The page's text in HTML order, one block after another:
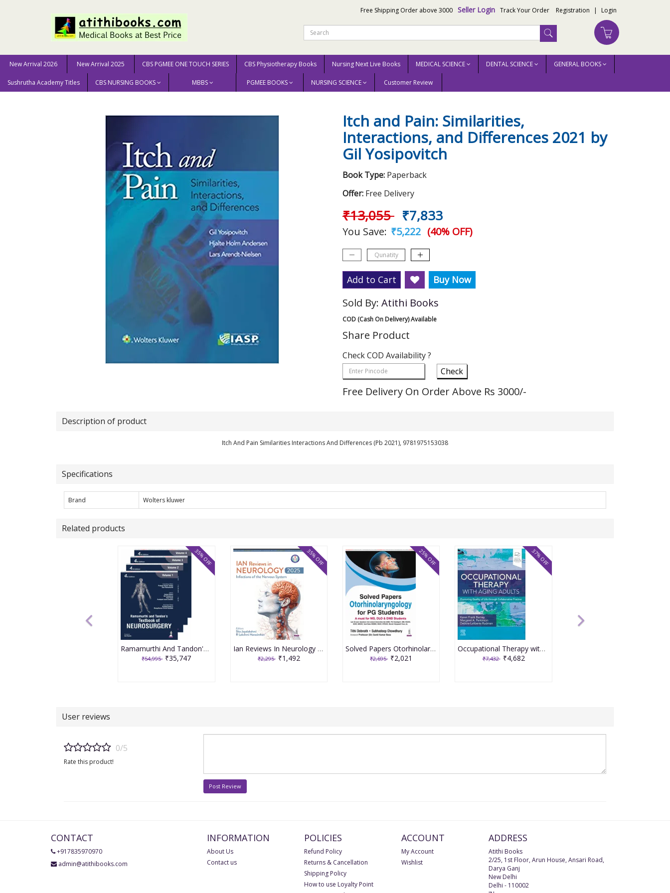
Free Shipping Order above 3000 Seller Login Track Your Order Registration | Login
New Arrival 2026 New Arrival 2025 CBS PGMEE ONE TOUCH SERIES CBS Physiotherapy Books Nursing Next Live Books MEDICAL SCIENCE DENTAL SCIENCE GENERAL BOOKS
Sushrutha Academy Titles CBS NURSING BOOKS MBBS PGMEE BOOKS NURSING SCIENCE Customer Review
Home MEDICAL SCIENCE Neurology & Neurosurgery Itch and Pain: Similarities, Interactions, and Differences 2021 by Gil Yosipovitch
Itch and Pain: Similarities,
Interactions, and Differences 2021 by
Gil Yosipovitch
Book Type: Paperback
Offer: Free Delivery
₹13,055 ₹7,833
You Save: ₹5,222 (40% OFF)
Add to Cart Buy Now
Sold By: Atithi Books
COD (Cash On Delivery) Available
Share Product
Check COD Availability ?
Check
Free Delivery On Order Above Rs 3000/-
Description of product
Itch And Pain Similarities Interactions And Differences (Pb 2021), 9781975153038
Specifications
Brand Wolters kluwer
Related products
Ramamurthi And Tandon'S Textbook Of Neurosurgery (4Vols) 4th Edition 2026 By Sanjay Behari
₹54,995 ₹35,747
35% OFF
Ian Reviews In Neurology 2025: Infections Of The Nervous System 1st Edition 2026 By Sita Jayalakshmi
₹2,295 ₹1,492
35% OFF
Solved Papers Otorhinolaryngology For Pg Students(A Must For Ms,Dlo & Dnb Students) 1st Edition 2026 By Tithi Debnath
₹2,695 ₹2,021
25% OFF
Occupational Therapy with Aging Adults: Promoting Quality of Life through Collaborative Practice 2nd Editiion 2024 By Barney
₹7,432 ₹4,682
37% OFF
User reviews
0/5
Rate this product!
Post Review
CONTACT
+917835970970
admin@atithibooks.com
INFORMATION
About Us
Contact us
POLICIES
Refund Policy
Returns & Cancellation
Shipping Policy
How to use Loyalty Point
ACCOUNT
My Account
Wishlist
ADDRESS
Atithi Books
2/25, 1st Floor, Arun House, Ansari Road,
Darya Ganj
New Delhi
Delhi - 110002